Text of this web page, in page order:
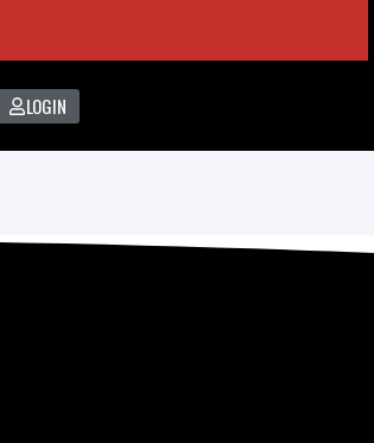
LOGIN